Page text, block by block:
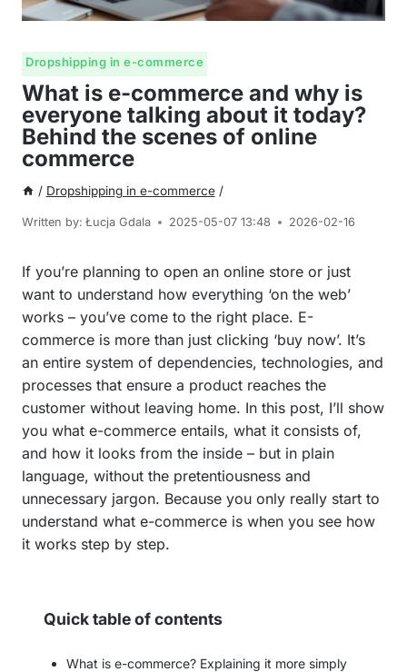
Dropshipping in e-commerce
What is e-commerce and why is
everyone talking about it today?
Behind the scenes of online
commerce
/ Dropshipping in e-commerce /
Written by: Łucja Gdala 2025-05-07 13:48 2026-02-16
If you’re planning to open an online store or just
want to understand how everything ‘on the web’
works – you’ve come to the right place. E-
commerce is more than just clicking ‘buy now’. It’s
an entire system of dependencies, technologies, and
processes that ensure a product reaches the
customer without leaving home. In this post, I’ll show
you what e-commerce entails, what it consists of,
and how it looks from the inside – but in plain
language, without the pretentiousness and
unnecessary jargon. Because you only really start to
understand what e-commerce is when you see how
it works step by step.
Quick table of contents
What is e-commerce? Explaining it more simply